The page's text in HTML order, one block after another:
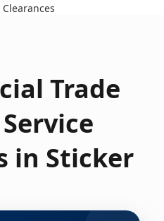
Trade
in Sticker